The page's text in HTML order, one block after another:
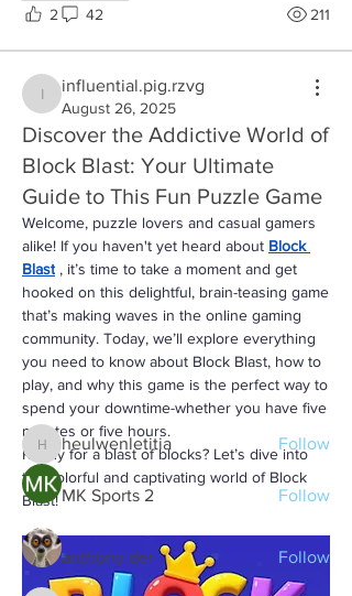
2 42 211
influential.pig.rzvg
influential.pig.rzvg
August 26, 2025
Discover the Addictive World of
Block Blast: Your Ultimate
Guide to This Fun Puzzle Game
Welcome, puzzle lovers and casual gamers
alike! If you haven't yet heard about Block
Blast , it’s time to take a moment and get
hooked on this delightful, brain-teasing game
that’s making waves in the online gaming
community. Today, we’ll explore everything
you need to know about Block Blast, how to
play, and why this game is the perfect way to
spend your downtime-whether you have five
minutes or five hours.
Ready for a blast of blocks? Let’s dive into
the colorful and captivating world of Block
Blast!
About
불임전문 | Alice Park 불임 전문의 - Double
Board-Certified in OB/GYN...
Read more
Members
heulwenletitia
heulwenletitia Follow
MK Sports 2 Follow
anthony der Follow